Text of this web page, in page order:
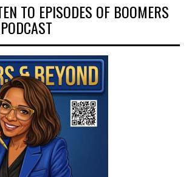
TO EPISODES OF BOOMERS